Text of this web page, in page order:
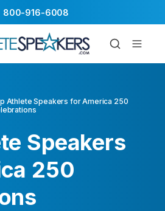
800-916-6008
Athlete Speakers for America 250
Speakers
250